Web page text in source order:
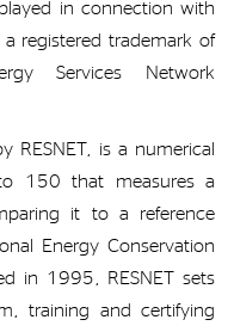
in connection with
registered trademark of
Services Network
RESNET, is a numerical
150 that measures a
it to a reference
Energy Conservation
in 1995, RESNET sets
training and certifying